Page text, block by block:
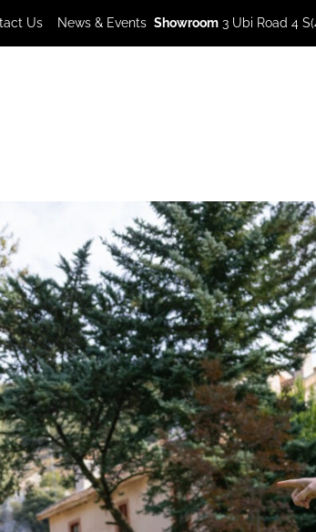
Us News & Events Showroom 3 Ubi Road 4